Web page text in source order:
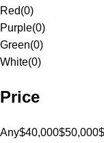
Red(0)
Purple(0)
Green(0)
White(0)
Price
Any$40,000$50,000